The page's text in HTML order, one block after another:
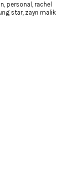
, personal , rachel
star, zayn malik